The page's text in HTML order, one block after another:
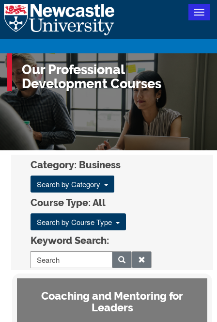
Our Professional
Development Courses
Category: Business
Search by Category
Course Type: All
Search by Course Type
Keyword Search:
Coaching and Mentoring for
Leaders